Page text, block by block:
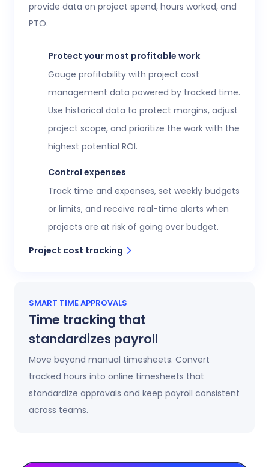
Executive confidence
real-time visibility into employee time
View time reports
provide data on project spend, hours worked, and
PTO.
Protect your most profitable work
Gauge profitability with project cost
management data powered by tracked time.
Use historical data to protect margins, adjust
project scope, and prioritize the work with the
highest potential ROI.
Control expenses
Track time and expenses, set weekly budgets
or limits, and receive real-time alerts when
projects are at risk of going over budget.
Project cost tracking
SMART TIME APPROVALS
Time tracking that
standardizes payroll
Move beyond manual timesheets. Convert
tracked hours into online timesheets that
standardize approvals and keep payroll consistent
across teams.
Timesheets update automatically as time is